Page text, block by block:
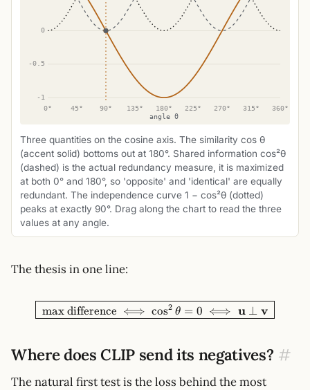
Three quantities on the cosine axis. The similarity cos θ
(accent solid) bottoms out at 180°. Shared information cos²θ
(dashed) is the actual redundancy measure, it is maximized
at both 0° and 180°, so 'opposite' and 'identical' are equally
redundant. The independence curve 1 − cos²θ (dotted)
peaks at exactly 90°. Drag along the chart to read the three
values at any angle.
The thesis in one line:
\boxed{\;\text{max
max difference ⟺ cos2 θ = 0 ⟺ u ⊥ v
Where does CLIP send its negatives? #
The natural first test is the loss behind the most